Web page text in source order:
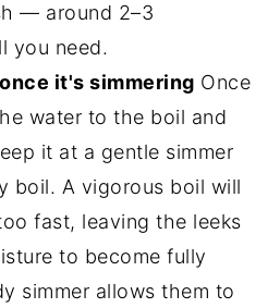
— around 2–3
you need.
it's simmering Once
water to the boil and
it at a gentle simmer
boil. A vigorous boil will
fast, leaving the leeks
to become fully
simmer allows them to